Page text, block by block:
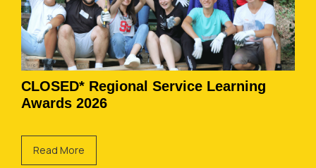
CLOSED* Regional Service Learning
Awards 2026
Read More